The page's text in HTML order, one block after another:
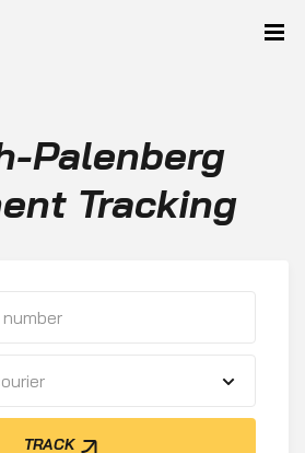
Palenberg
Tracking
TRACK